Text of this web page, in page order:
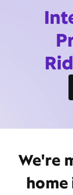
We're